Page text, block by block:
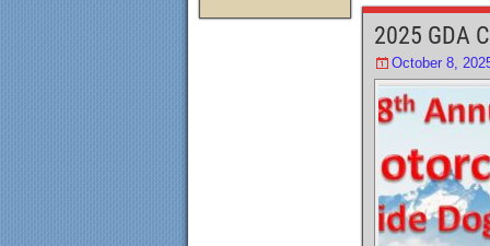
e
b
o
o
k
o
d
o
n
2025 GDA
October 8,